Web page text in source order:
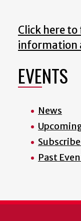
Click here
information
EVENTS
News
Past